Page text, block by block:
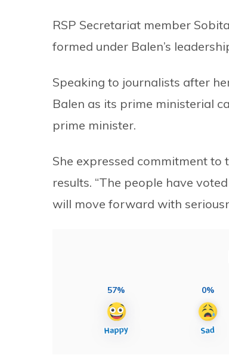
RSP Secretariat member
formed under Balen’s
Speaking to journalists after
Balen as its prime ministerial
prime minister.
She expressed commitment to
results. “The people have
will move forward with
57% 0%